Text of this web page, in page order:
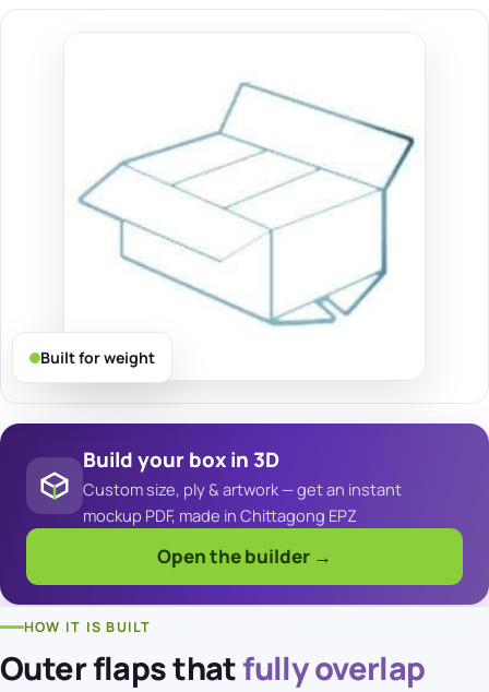
Built for weight
Build your box in 3D
Custom size, ply & artwork — get an instant
mockup PDF, made in Chittagong EPZ
Open the builder →
HOW IT IS BUILT
Outer flaps thatfully overlap